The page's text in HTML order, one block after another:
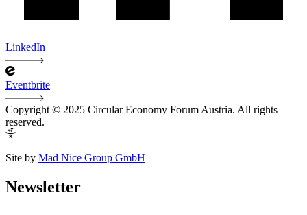
LinkedIn
Eventbrite
Copyright © 2025 Circular Economy Forum Austria. All rights
reserved.
Site by Mad Nice Group GmbH
Newsletter